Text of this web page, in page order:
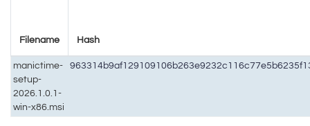
Filename Hash
manictime-
setup-
2026.1.0.1-
win-x86.msi